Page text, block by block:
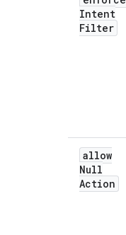
Intent
Filter
allow
Null
Action